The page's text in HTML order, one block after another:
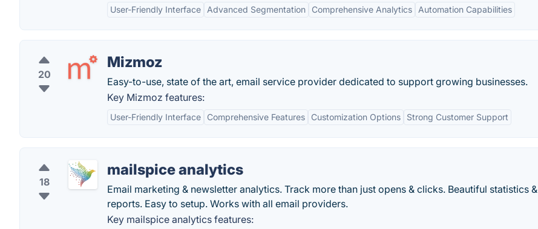
User-Friendly Interface Advanced Segmentation Comprehensive Analytics Automation Capabilities
20
Mizmoz
Easy-to-use, state of the art, email service provider dedicated to support growing businesses.
Key Mizmoz features:
User-Friendly Interface Comprehensive Features Customization Options Strong Customer Support
18
mailspice analytics
Email marketing & newsletter analytics. Track more than just opens & clicks. Beautiful statistics &
reports. Easy to setup. Works with all email providers.
Key mailspice analytics features: